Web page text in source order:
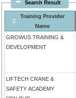
Search Result
Training Provider
Name
GROWUS TRAINING &
DEVELOPMENT
LIFTECH CRANE &
SAFETY ACADEMY